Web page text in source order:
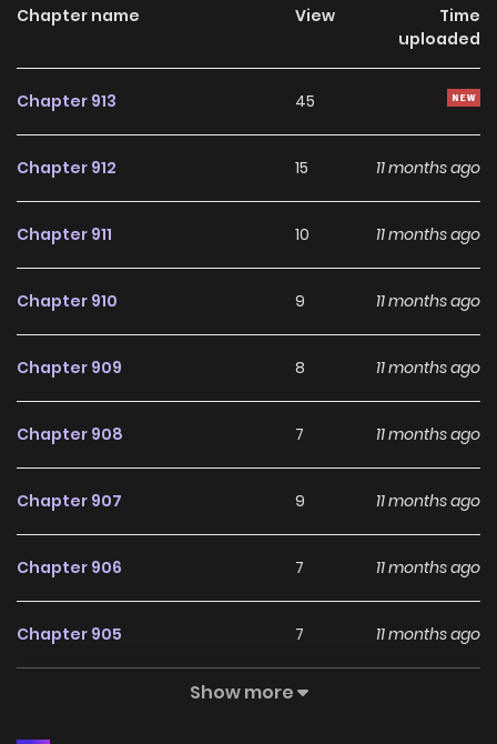
trustworthy friends. They had schemed against me in an
attempt to kill me, which was almost successful.
into the body of a seriously injured child giving me another
belongs to the Genre: Action, Adventure, Fantasy, Manhua,
comprehensive website featuring the latest and hottest
quality images and provide them with excellent
“Manhwa Web,” as well as related terms like Manhwa Top,
readers have access to a wide selection of top-notch
friends to support the website MANGAZIN.ORG so that we
comics. Follow get to read NEW MANHWA updated:
Chapter name View
Time
uploaded
Chapter 913 45
Chapter 912 15 11 months ago
Chapter 911 10 11 months ago
Chapter 910 9 11 months ago
Chapter 909 8 11 months ago
Chapter 908 7 11 months ago
Chapter 907 9 11 months ago
Chapter 906 7 11 months ago
Chapter 905 7 11 months ago
4
Show more